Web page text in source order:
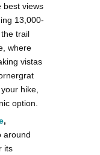
best views
13,000-
trail
where
vistas
hike,
option.
,
around
its